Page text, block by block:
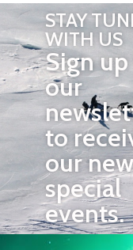
STAY
WITH US
Sign
our
to
our
special
events.